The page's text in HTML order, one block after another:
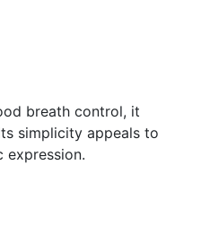
breath control, it
simplicity appeals to
expression.